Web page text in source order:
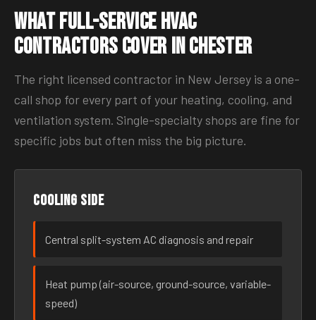
What Full-Service HVAC
Contractors Cover in Chester
The right licensed contractor in New Jersey is a one-
call shop for every part of your heating, cooling, and
ventilation system. Single-specialty shops are fine for
specific jobs but often miss the big picture.
Cooling side
Central split-system AC diagnosis and repair
Heat pump (air-source, ground-source, variable-
speed)